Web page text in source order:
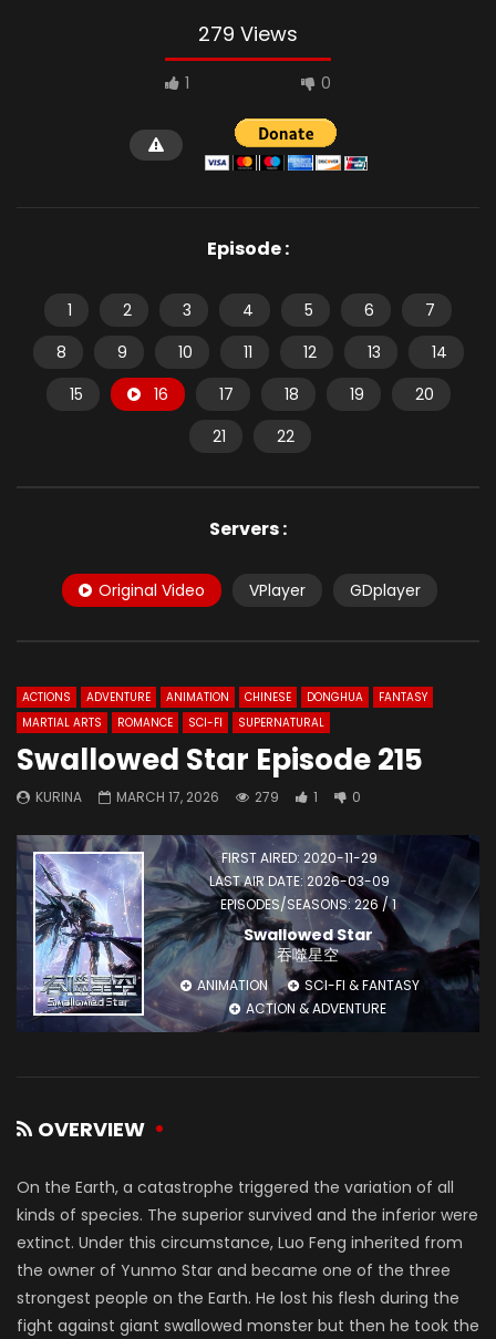
279 Views
1 0
Episode :
1 2 3 4 5 6
7
8
9 10 11 12 13
14
15
16 17 18 19
20
21
22
Servers :
Original Video VPlayer GDplayer
ACTIONS ADVENTURE ANIMATION CHINESE DONGHUA
FANTASY
MARTIAL ARTS
ROMANCE SCI-FI SUPERNATURAL
Swallowed Star Episode 215
KURINA MARCH 17, 2026 279 1 0
FIRST AIRED: 2020-11-29
LAST AIR DATE: 2026-03-09
EPISODES/SEASONS: 226 / 1
Swallowed Star
吞噬星空
ANIMATION
SCI-FI & FANTASY
ACTION & ADVENTURE
OVERVIEW
On the Earth, a catastrophe triggered the variation of all
kinds of species. The superior survived and the inferior were
extinct. Under this circumstance, Luo Feng inherited from
the owner of Yunmo Star and became one of the three
strongest people on the Earth. He lost his flesh during the
fight against giant swallowed monster but then he took the